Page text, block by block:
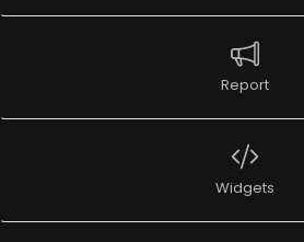
Report
Widgets